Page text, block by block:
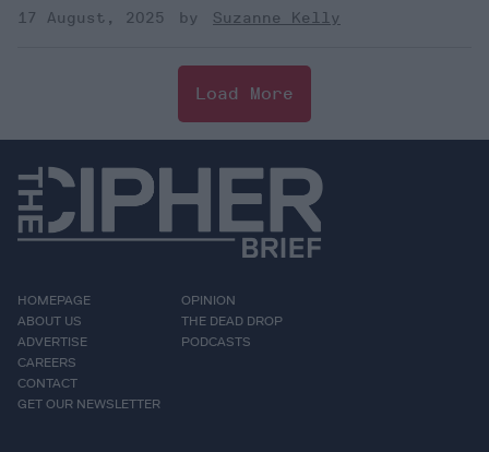
17 August, 2025
Suzanne Kelly
Load More
HOMEPAGE
ABOUT US
ADVERTISE
CAREERS
CONTACT
GET OUR NEWSLETTER
OPINION
THE DEAD DROP
PODCASTS